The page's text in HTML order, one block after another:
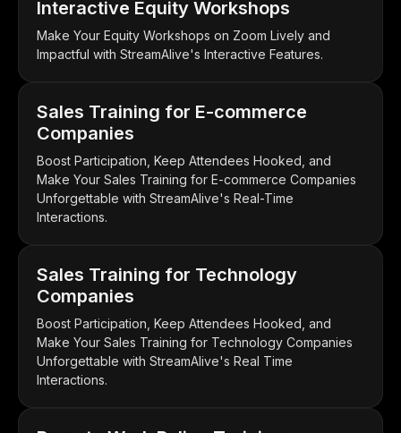
Interactive Equity Workshops
Make Your Equity Workshops on Zoom Lively and
Impactful with StreamAlive's Interactive Features.
Sales Training for E-commerce
Companies
Boost Participation, Keep Attendees Hooked, and
Make Your Sales Training for E-commerce Companies
Unforgettable with StreamAlive's Real-Time
Interactions.
Sales Training for Technology
Companies
Boost Participation, Keep Attendees Hooked, and
Make Your Sales Training for Technology Companies
Unforgettable with StreamAlive's Real Time
Interactions.